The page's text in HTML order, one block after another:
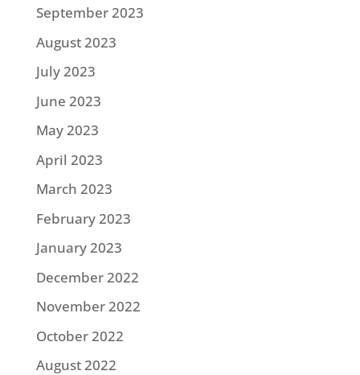
September 2023
August 2023
July 2023
June 2023
May 2023
April 2023
March 2023
February 2023
January 2023
December 2022
November 2022
October 2022
August 2022